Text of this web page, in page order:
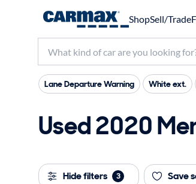
ShopSell/Trade
Lane Departure Warning White ext.
Used 2020
Hide filters 3 Save